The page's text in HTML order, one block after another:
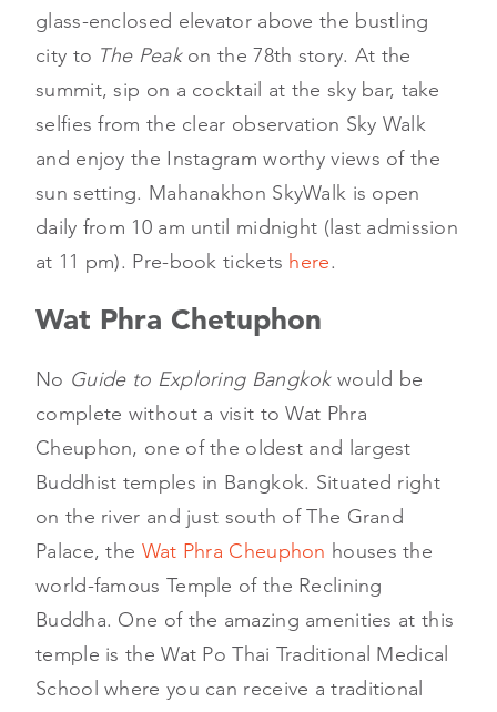
glass-enclosed elevator above the bustling
city to The Peakon the 78th story. At the
summit, sip on a cocktail at the sky bar, take
selfies from the clear observation Sky Walk
and enjoy the Instagram worthy views of the
sun setting. Mahanakhon SkyWalk is open
daily from 10 am until midnight (last admission
at 11 pm). Pre-book tickets here.
Wat Phra Chetuphon
No Guide to Exploring Bangkokwould be
complete without a visit to Wat Phra
Cheuphon, one of the oldest and largest
Buddhist temples in Bangkok. Situated right
on the river and just south of The Grand
Palace, the Wat Phra Cheuphon houses the
world-famous Temple of the Reclining
Buddha. One of the amazing amenities at this
temple is the Wat Po Thai Traditional Medical
School where you can receive a traditional